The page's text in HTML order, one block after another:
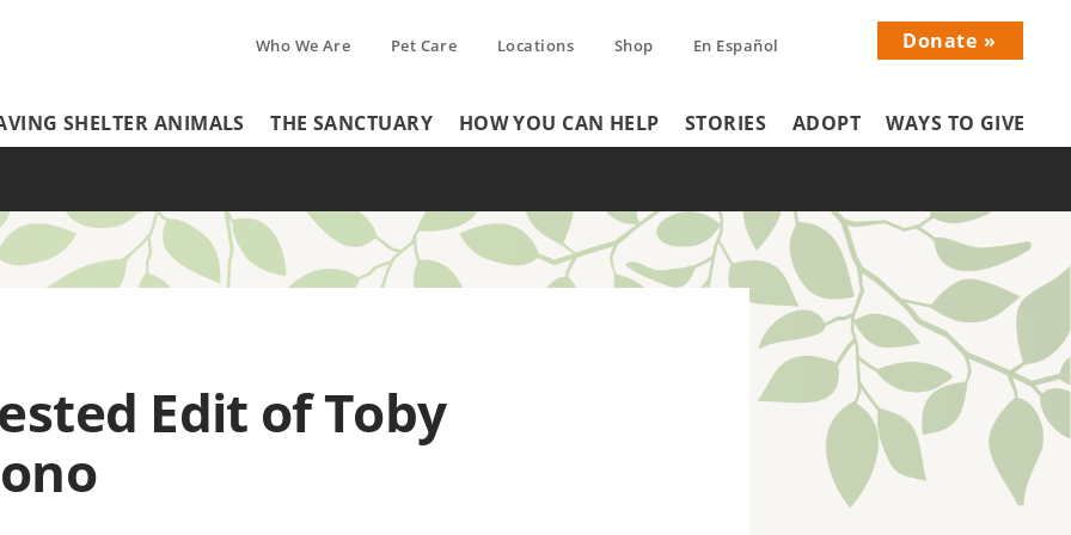
Menu
Who We Are Pet Care Locations Shop En Español
Menu
Donate
SHELTER ANIMALS THE SANCTUARY HOW YOU CAN HELP STORIES ADOPT WAYS TO GIVE
Edit of Toby